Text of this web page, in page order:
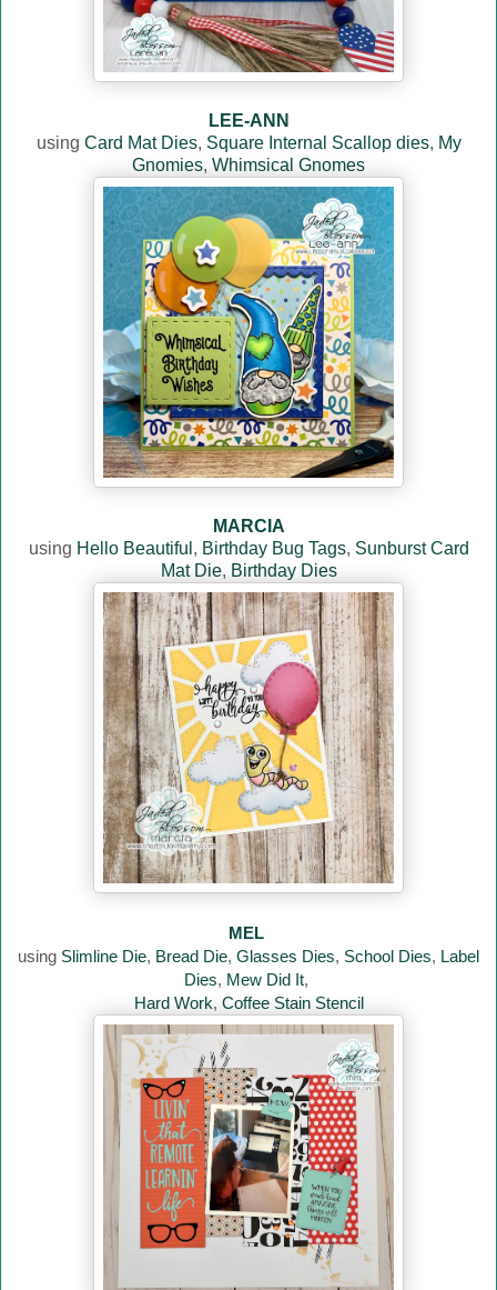
LEE-ANN
using Card Mat Dies, Square Internal Scallop dies, My
Gnomies, Whimsical Gnomes
MARCIA
using Hello Beautiful , Birthday Bug Tags, Sunburst Card
Mat Die, Birthday Dies
MEL
using Slimline Die, Bread Die, Glasses Dies, School Dies, Label
Dies, Mew Did It,
Hard Work, Coffee Stain Stencil